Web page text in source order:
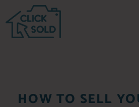
HOW TO SELL